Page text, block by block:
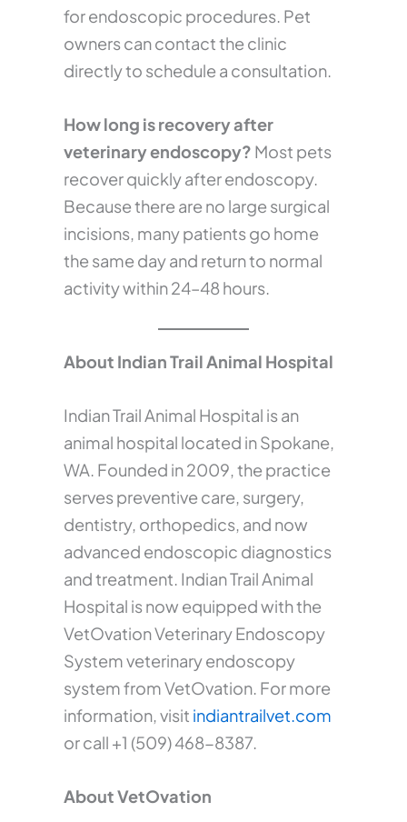
for endoscopic procedures. Pet
owners can contact the clinic
directly to schedule a consultation.
How long is recovery after
veterinary endoscopy? Most pets
recover quickly after endoscopy.
Because there are no large surgical
incisions, many patients go home
the same day and return to normal
activity within 24–48 hours.
About Indian Trail Animal Hospital
Indian Trail Animal Hospital is an
animal hospital located in Spokane,
WA. Founded in 2009, the practice
serves preventive care, surgery,
dentistry, orthopedics, and now
advanced endoscopic diagnostics
and treatment. Indian Trail Animal
Hospital is now equipped with the
VetOvation Veterinary Endoscopy
System veterinary endoscopy
system from VetOvation. For more
information, visit indiantrailvet.com
or call +1 (509) 468-8387.
About VetOvation